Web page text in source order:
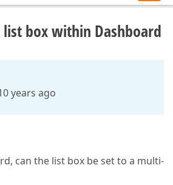
box within Dashboard
years ago
can the list box be set to a multi-